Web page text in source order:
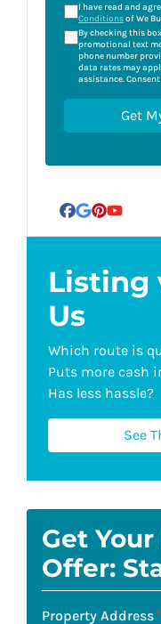
I have read and
Conditionsof We
By checking this
promotional text
phone number
data rates may
assistance.
Facebook
Google
Pinterest
Listing
Us
Which route is
Puts more cash
Has less hassle?
See
Get Your
Offer:
Property Address*